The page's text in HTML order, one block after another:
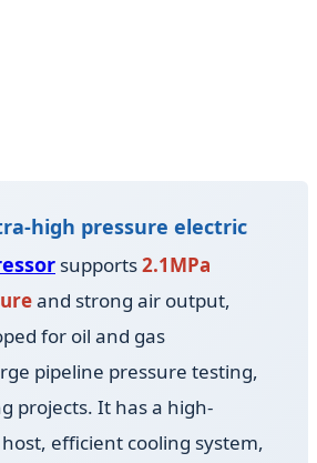
high pressure electric
supports2.1MPa
and strong air output,
for oil and gas
pipeline pressure testing,
projects. It has a high-
efficient cooling system,